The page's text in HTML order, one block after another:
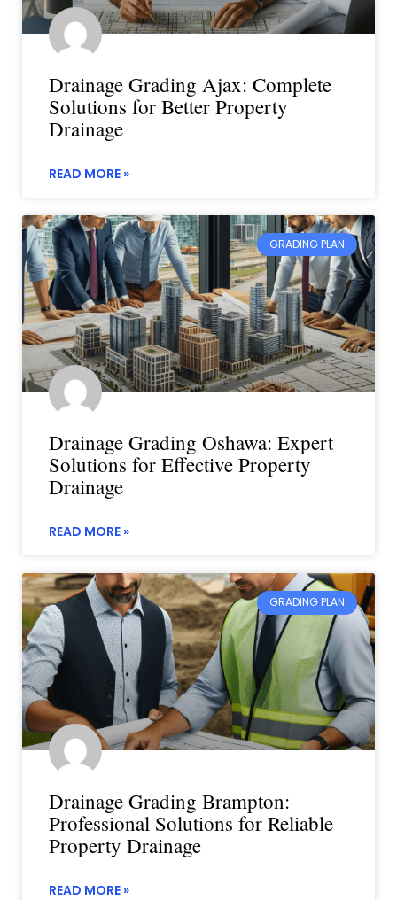
Drainage Grading Ajax: Complete
Solutions for Better Property
Drainage
READ MORE »
GRADING PLAN
Drainage Grading Oshawa: Expert
Solutions for Effective Property
Drainage
READ MORE »
GRADING PLAN
Drainage Grading Brampton:
Professional Solutions for Reliable
Property Drainage
READ MORE »